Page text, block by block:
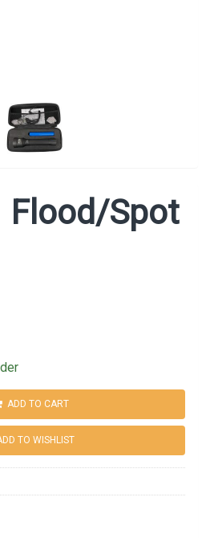
Flood/Spot
ADD TO CART
TO WISHLIST